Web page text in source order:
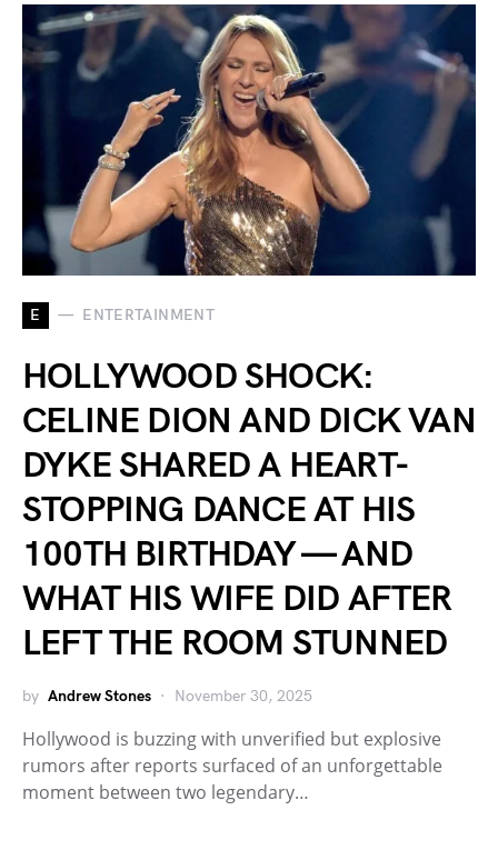
E ENTERTAINMENT
HOLLYWOOD SHOCK:
CELINE DION AND DICK VAN
DYKE SHARED A HEART-
STOPPING DANCE AT HIS
100TH BIRTHDAY — AND
WHAT HIS WIFE DID AFTER
LEFT THE ROOM STUNNED
by Andrew Stones November 30, 2025
Hollywood is buzzing with unverified but explosive
rumors after reports surfaced of an unforgettable
moment between two legendary…